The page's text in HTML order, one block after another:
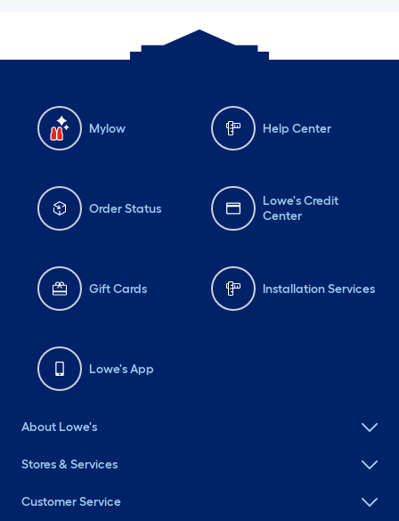
Mylow Help Center
Order Status
Lowe's Credit
Center
Gift Cards Installation Services
Lowe's App
About Lowe's
Stores & Services
Customer Service